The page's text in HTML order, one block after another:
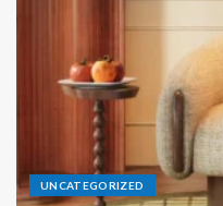
UNCATEGORIZED